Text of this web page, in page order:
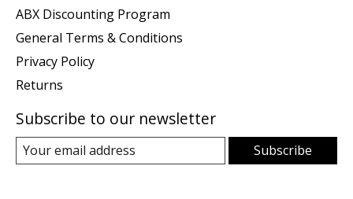
ABX Discounting Program
General Terms & Conditions
Privacy Policy
Returns
Subscribe to our newsletter
Subscribe